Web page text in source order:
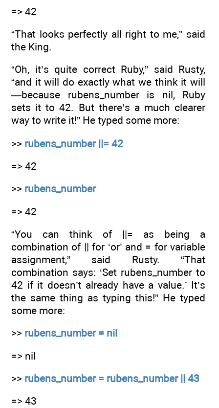
=> 42
“That looks perfectly all right to me,” said
the King.
“Oh, it’s quite correct Ruby,” said Rusty,
“and it will do exactly what we think it will
—because rubens_number is nil, Ruby
sets it to 42. But there’s a much clearer
way to write it!” He typed some more:
>> rubens_number ||= 42
=> 42
>> rubens_number
=> 42
“You can think of ||= as being a
combination of || for ‘or’ and = for variable
assignment,” said Rusty. “That
combination says: ‘Set rubens_number to
42 if it doesn’t already have a value.’ It’s
the same thing as typing this!” He typed
some more:
>> rubens_number = nil
=> nil
>> rubens_number = rubens_number || 43
=> 43